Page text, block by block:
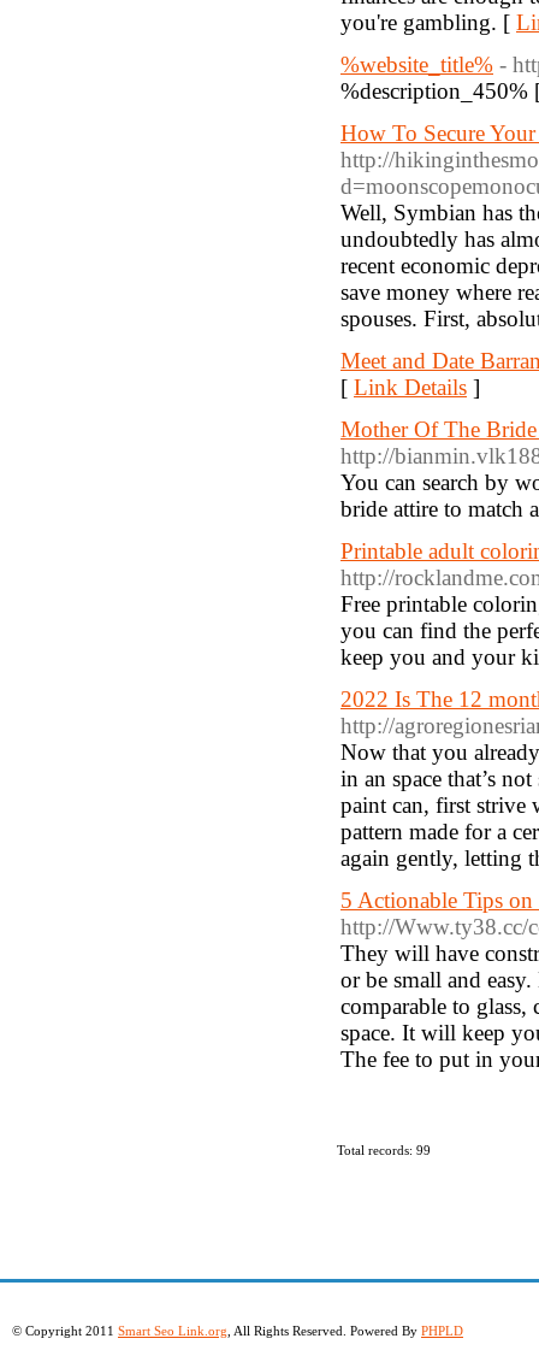
you're gambling. [
%website_title% -
How To Secure
http://
Well, Symbian has
undoubtedly has
recent economic
save money where
spouses. First,
Meet and Date
[ Link Details ]
Mother Of The
http://
You can search by
bride attire to match
Printable adult
http://
Free printable
you can find the
keep you and your
2022 Is The 12
http://
Now that you
in an space that’s
paint can, first strive
pattern made for a
again gently, letting
5 Actionable Tips
http://Www.ty38.cc/
They will have
or be small and
comparable to glass,
space. It will keep
The fee to put in
Total records: 99
© Copyright 2011 Smart Seo Link.org , All Rights Reserved. Powered By PHPLD